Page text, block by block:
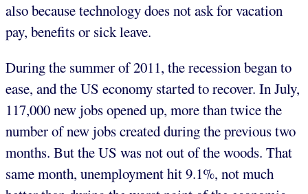
also because technology does not ask for vacation
pay, benefits or sick leave.
During the summer of 2011, the recession began to
ease, and the US economy started to recover. In July,
117,000 new jobs opened up, more than twice the
number of new jobs created during the previous two
months. But the US was not out of the woods. That
same month, unemployment hit 9.1%, not much